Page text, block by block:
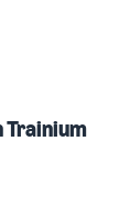
Trainium